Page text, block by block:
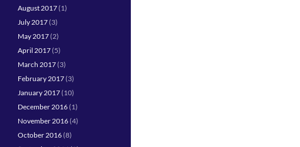
August 2017(1)
July 2017(3)
May 2017(2)
April 2017(5)
March 2017(3)
February 2017(3)
January 2017(10)
December 2016(1)
November 2016(4)
October 2016(8)